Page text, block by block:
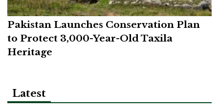
Pakistan Launches Conservation Plan
to Protect 3,000-Year-Old Taxila
Heritage
Latest